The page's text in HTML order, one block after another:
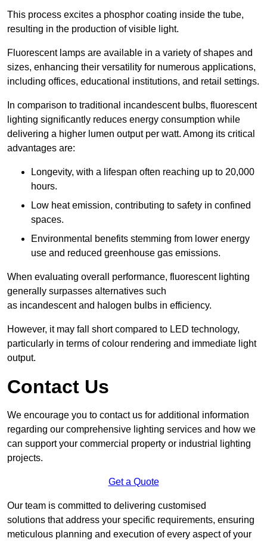
This process excites a phosphor coating inside the tube,
resulting in the production of visible light.
Fluorescent lamps are available in a variety of shapes and
sizes, enhancing their versatility for numerous applications,
including offices, educational institutions, and retail settings.
In comparison to traditional incandescent bulbs, fluorescent
lighting significantly reduces energy consumption while
delivering a higher lumen output per watt. Among its critical
advantages are:
Longevity, with a lifespan often reaching up to 20,000
hours.
Low heat emission, contributing to safety in confined
spaces.
Environmental benefits stemming from lower energy
use and reduced greenhouse gas emissions.
When evaluating overall performance, fluorescent lighting
generally surpasses alternatives such
as incandescent and halogen bulbs in efficiency.
However, it may fall short compared to LED technology,
particularly in terms of colour rendering and immediate light
output.
Contact Us
We encourage you to contact us for additional information
regarding our comprehensive lighting services and how we
can support your commercial property or industrial lighting
projects.
Get a Quote
Our team is committed to delivering customised
solutions that address your specific requirements, ensuring
meticulous planning and execution of every aspect of your